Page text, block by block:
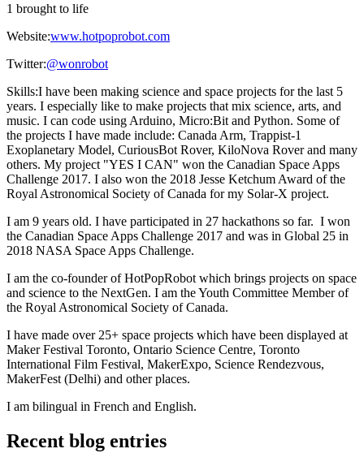
1 brought to life
Website:www.hotpoprobot.com
Twitter:@wonrobot
Skills:I have been making science and space projects for the last 5
years. I especially like to make projects that mix science, arts, and
music. I can code using Arduino, Micro:Bit and Python. Some of
the projects I have made include: Canada Arm, Trappist-1
Exoplanetary Model, CuriousBot Rover, KiloNova Rover and many
others. My project "YES I CAN" won the Canadian Space Apps
Challenge 2017. I also won the 2018 Jesse Ketchum Award of the
Royal Astronomical Society of Canada for my Solar-X project.
I am 9 years old. I have participated in 27 hackathons so far. I won
the Canadian Space Apps Challenge 2017 and was in Global 25 in
2018 NASA Space Apps Challenge.
I am the co-founder of HotPopRobot which brings projects on space
and science to the NextGen. I am the Youth Committee Member of
the Royal Astronomical Society of Canada.
I have made over 25+ space projects which have been displayed at
Maker Festival Toronto, Ontario Science Centre, Toronto
International Film Festival, MakerExpo, Science Rendezvous,
MakerFest (Delhi) and other places.
I am bilingual in French and English.
Recent blog entries